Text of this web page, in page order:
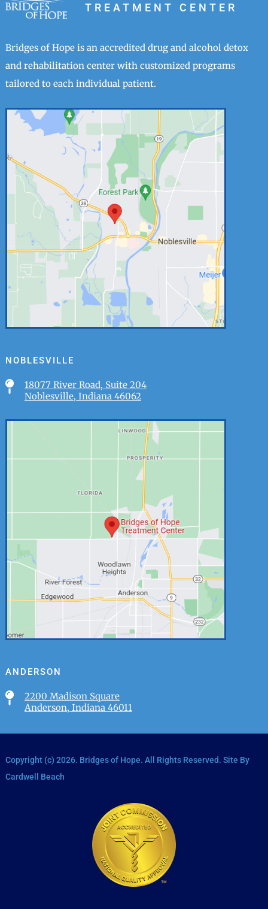
TREATMENT CENTER
Bridges of Hope is an accredited drug and alcohol detox
and rehabilitation center with customized programs
tailored to each individual patient.
NOBLESVILLE

18077 River Road, Suite 204
Noblesville, Indiana 46062
ANDERSON

2200 Madison Square
Anderson, Indiana 46011
Copyright (c) 2026. Bridges of Hope. All Rights Reserved. Site By
Cardwell Beach